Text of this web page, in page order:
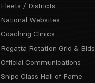
Fleets / Districts
National Websites
Coaching Clinics
Regatta Rotation Grid & Bids
Official Communications
Snipe Class Hall of Fame